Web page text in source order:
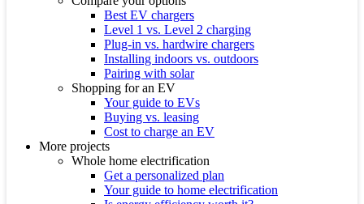
Best EV chargers
Level 1 vs. Level 2 charging
Plug-in vs. hardwire chargers
Installing indoors vs. outdoors
Pairing with solar
Shopping for an EV
Your guide to EVs
Buying vs. leasing
Cost to charge an EV
More projects
Whole home electrification
Get a personalized plan
Your guide to home electrification